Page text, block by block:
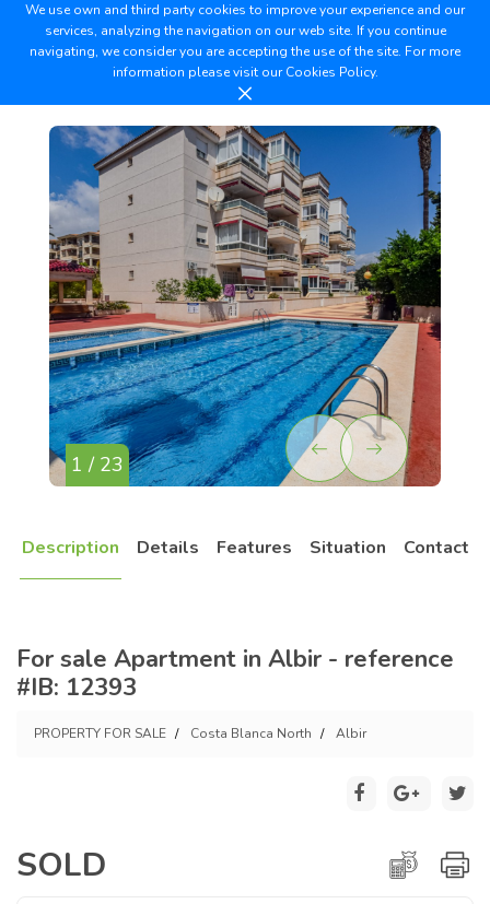
We use own and third party cookies to improve your experience and our
services, analyzing the navigation on our web site. If you continue
navigating, we consider you are accepting the use of the site. For more
information please visit ourCookies Policy.
1 / 23
Description Details Features Situation Contact
For sale Apartment in Albir - reference
#IB: 12393
PROPERTY FOR SALE Costa Blanca North Albir
SOLD